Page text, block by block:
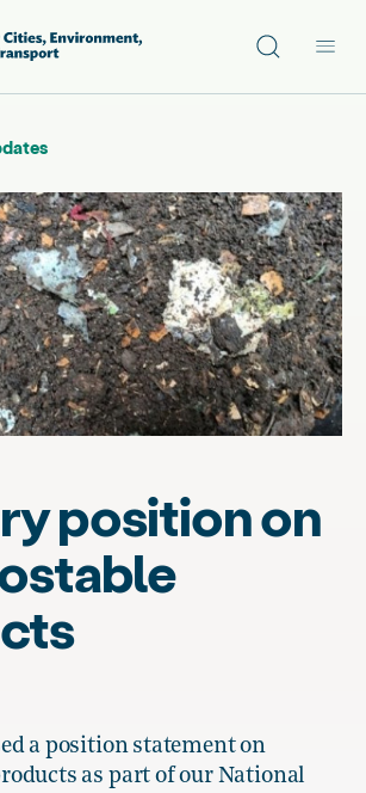
Site search
"
position on
a position statement on
as part of our National